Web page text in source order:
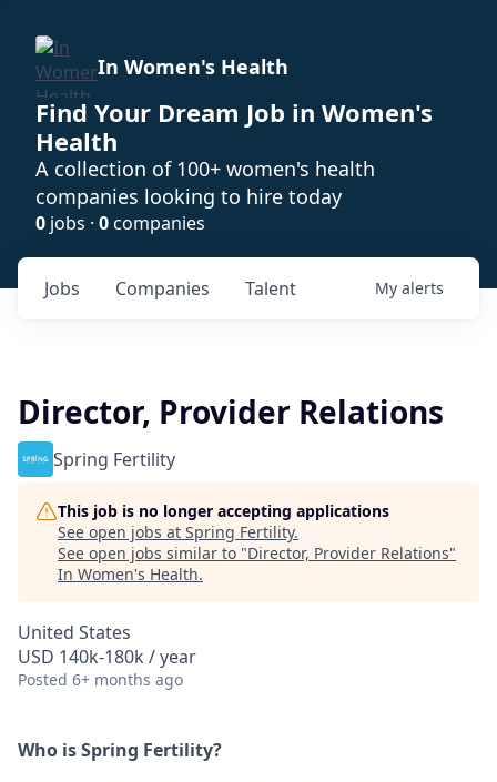
In Women's Health
Find Your Dream Job in Women's
Health
A collection of 100+ women's health
companies looking to hire today
0 jobs · 0companies
Jobs Companies Talent My alerts
Director, Provider Relations
Spring Fertility
This job is no longer accepting applications
See open jobs at Spring Fertility.
See open jobs similar to "Director, Provider Relations"
In Women's Health.
United States
USD 140k-180k / year
Posted 6+ months ago
Who is Spring Fertility?